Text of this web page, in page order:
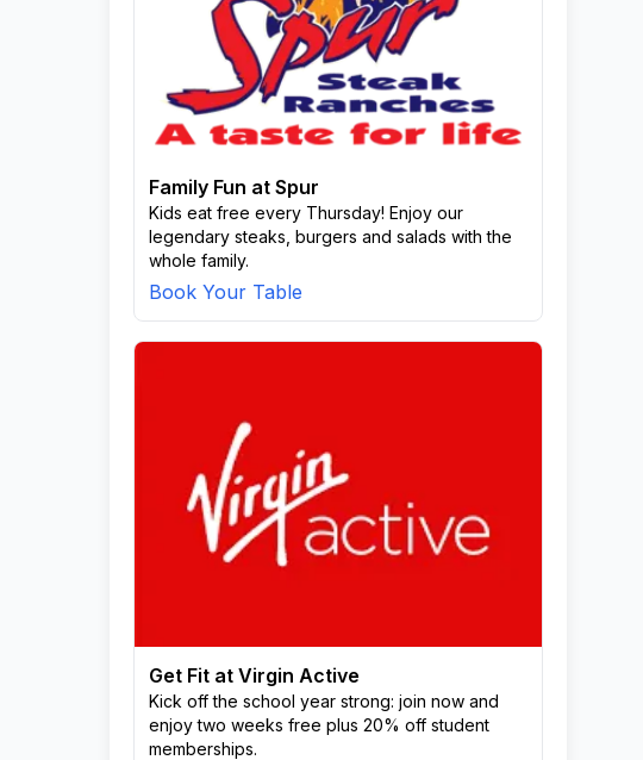
Family Fun at Spur
Kids eat free every Thursday! Enjoy our
legendary steaks, burgers and salads with the
whole family.
Book Your Table
Get Fit at Virgin Active
Kick off the school year strong: join now and
enjoy two weeks free plus 20% off student
memberships.